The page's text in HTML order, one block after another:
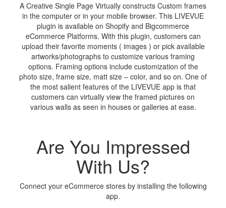
A Creative Single Page Virtually constructs Custom frames
in the computer or in your mobile browser. This LIVEVUE
plugin is available on Shopify and Bigcommerce
eCommerce Platforms. With this plugin, customers can
upload their favorite moments ( images ) or pick available
artworks/photographs to customize various framing
options. Framing options include customization of the
photo size, frame size, matt size – color, and so on. One of
the most salient features of the LIVEVUE app is that
customers can virtually view the framed pictures on
various walls as seen in houses or galleries at ease.
Are You Impressed
With Us?
Connect your eCommerce stores by installing the following
app.